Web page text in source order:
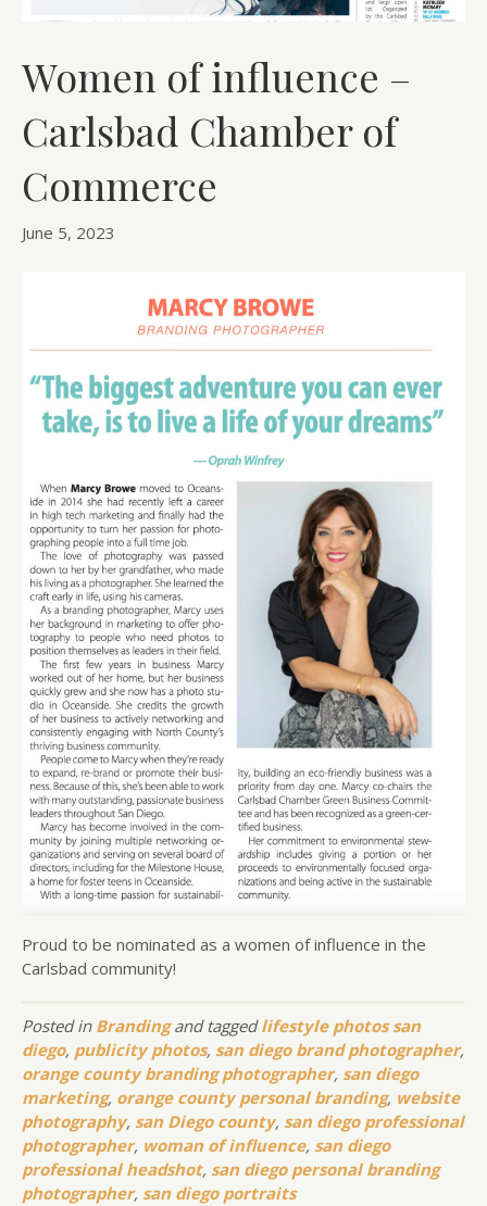
Women of influence –
Carlsbad Chamber of
Commerce
June 5, 2023
Proud to be nominated as a women of influence in the
Carlsbad community!
Posted in Brandingand taggedlifestyle photos san
diego, publicity photos, san diego brand photographer,
orange county branding photographer, san diego
marketing, orange county personal branding, website
photography, san Diego county, san diego professional
photographer, woman of influence, san diego
professional headshot, san diego personal branding
photographer, san diego portraits